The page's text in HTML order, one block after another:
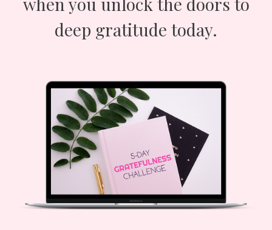
deep gratitude today.